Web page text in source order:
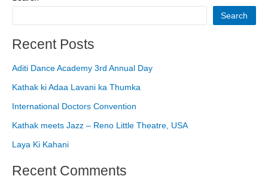
Search
Recent Posts
Aditi Dance Academy 3rd Annual Day
Kathak ki Adaa Lavani ka Thumka
International Doctors Convention
Kathak meets Jazz – Reno Little Theatre, USA
Laya Ki Kahani
Recent Comments